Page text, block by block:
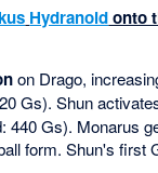
Hydranoidonto
on Drago,
Gs). Shun
440 Gs). Monarus
form. Shun's first